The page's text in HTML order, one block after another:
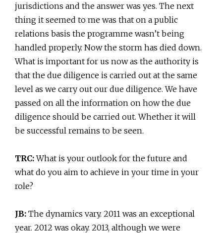
jurisdictions and the answer was yes. The next
thing it seemed to me was that on a public
relations basis the programme wasn’t being
handled properly. Now the storm has died down.
What is important for us now as the authority is
that the due diligence is carried out at the same
level as we carry out our due diligence. We have
passed on all the information on how the due
diligence should be carried out. Whether it will
be successful remains to be seen.
TRC:What is your outlook for the future and
what do you aim to achieve in your time in your
role?
JB: The dynamics vary. 2011 was an exceptional
year. 2012 was okay. 2013, although we were